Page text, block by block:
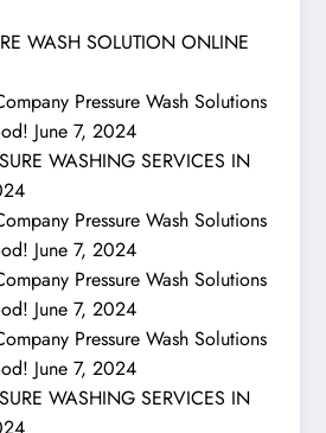
WASH SOLUTION ONLINE
Pressure Wash Solutions
June 7, 2024
WASHING SERVICES IN
Pressure Wash Solutions
June 7, 2024
Pressure Wash Solutions
June 7, 2024
Pressure Wash Solutions
June 7, 2024
WASHING SERVICES IN